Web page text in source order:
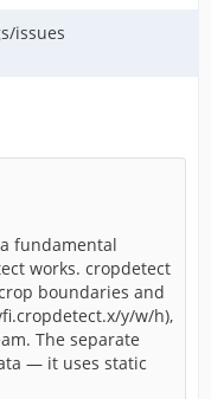
issues
fundamental
works. cropdetect
boundaries and
y/w/h),
The separate
— it uses static